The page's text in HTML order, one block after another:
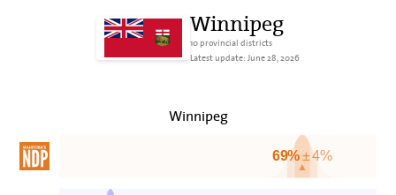
Winnipeg
10 provincial districts
Latest update: June 28, 2026
Winnipeg
69%± 4%
▲